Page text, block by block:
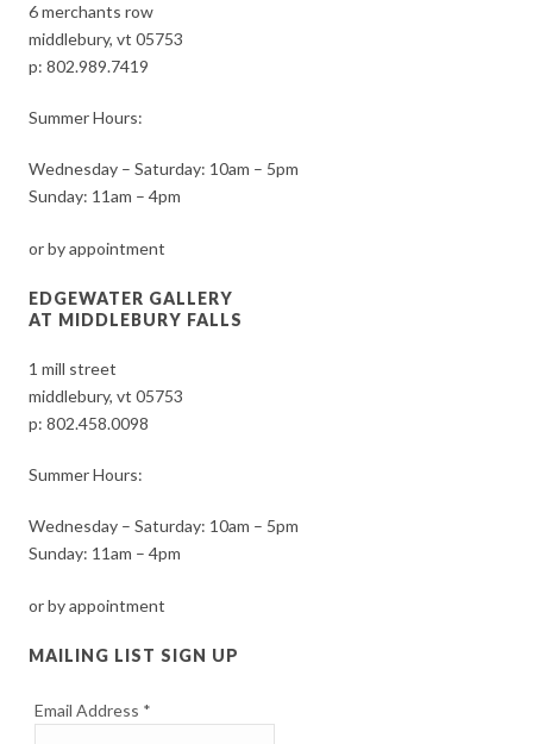
6 merchants row
middlebury, vt 05753
p:802.989.7419
Summer Hours:
Wednesday – Saturday: 10am – 5pm
Sunday: 11am – 4pm
or by appointment
EDGEWATER GALLERY
AT MIDDLEBURY FALLS
1 mill street
middlebury, vt 05753
p:802.458.0098
Summer Hours:
Wednesday – Saturday: 10am – 5pm
Sunday: 11am – 4pm
or by appointment
MAILING LIST SIGN UP
Email Address *